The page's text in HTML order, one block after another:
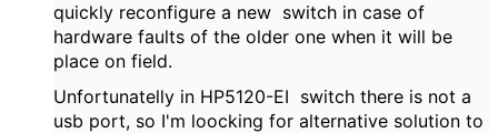
quickly reconfigure a new switch in case of
hardware faults of the older one when it will be
place on field.
Unfortunatelly in HP5120-EI switch there is not a
usb port, so I'm loocking for alternative solution to